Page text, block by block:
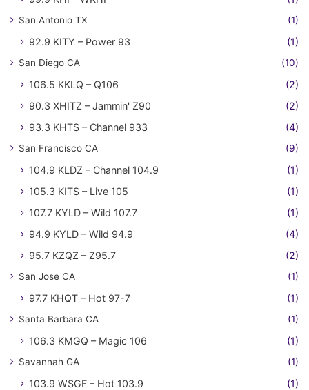
San Antonio TX (1)
92.9 KITY – Power 93 (1)
San Diego CA (10)
106.5 KKLQ – Q106
(2)
90.3 XHITZ – Jammin' Z90
(2)
93.3 KHTS – Channel 933
(4)
San Francisco CA (9)
104.9 KLDZ – Channel 104.9
(1)
105.3 KITS – Live 105
(1)
107.7 KYLD – Wild 107.7
(1)
94.9 KYLD – Wild 94.9
(4)
95.7 KZQZ – Z95.7
(2)
San Jose CA (1)
97.7 KHQT – Hot 97-7 (1)
Santa Barbara CA (1)
106.3 KMGQ – Magic 106 (1)
Savannah GA (1)
103.9 WSGF – Hot 103.9 (1)